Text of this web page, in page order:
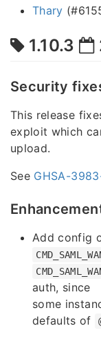
Thary
1.10.3
Security
This release
exploit which
upload.
See GHSA-
Add config
auth, since
some
defaults of